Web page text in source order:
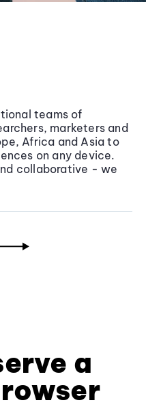
teams of
marketers and
Africa and Asia to
on any device.
collaborative - we
a